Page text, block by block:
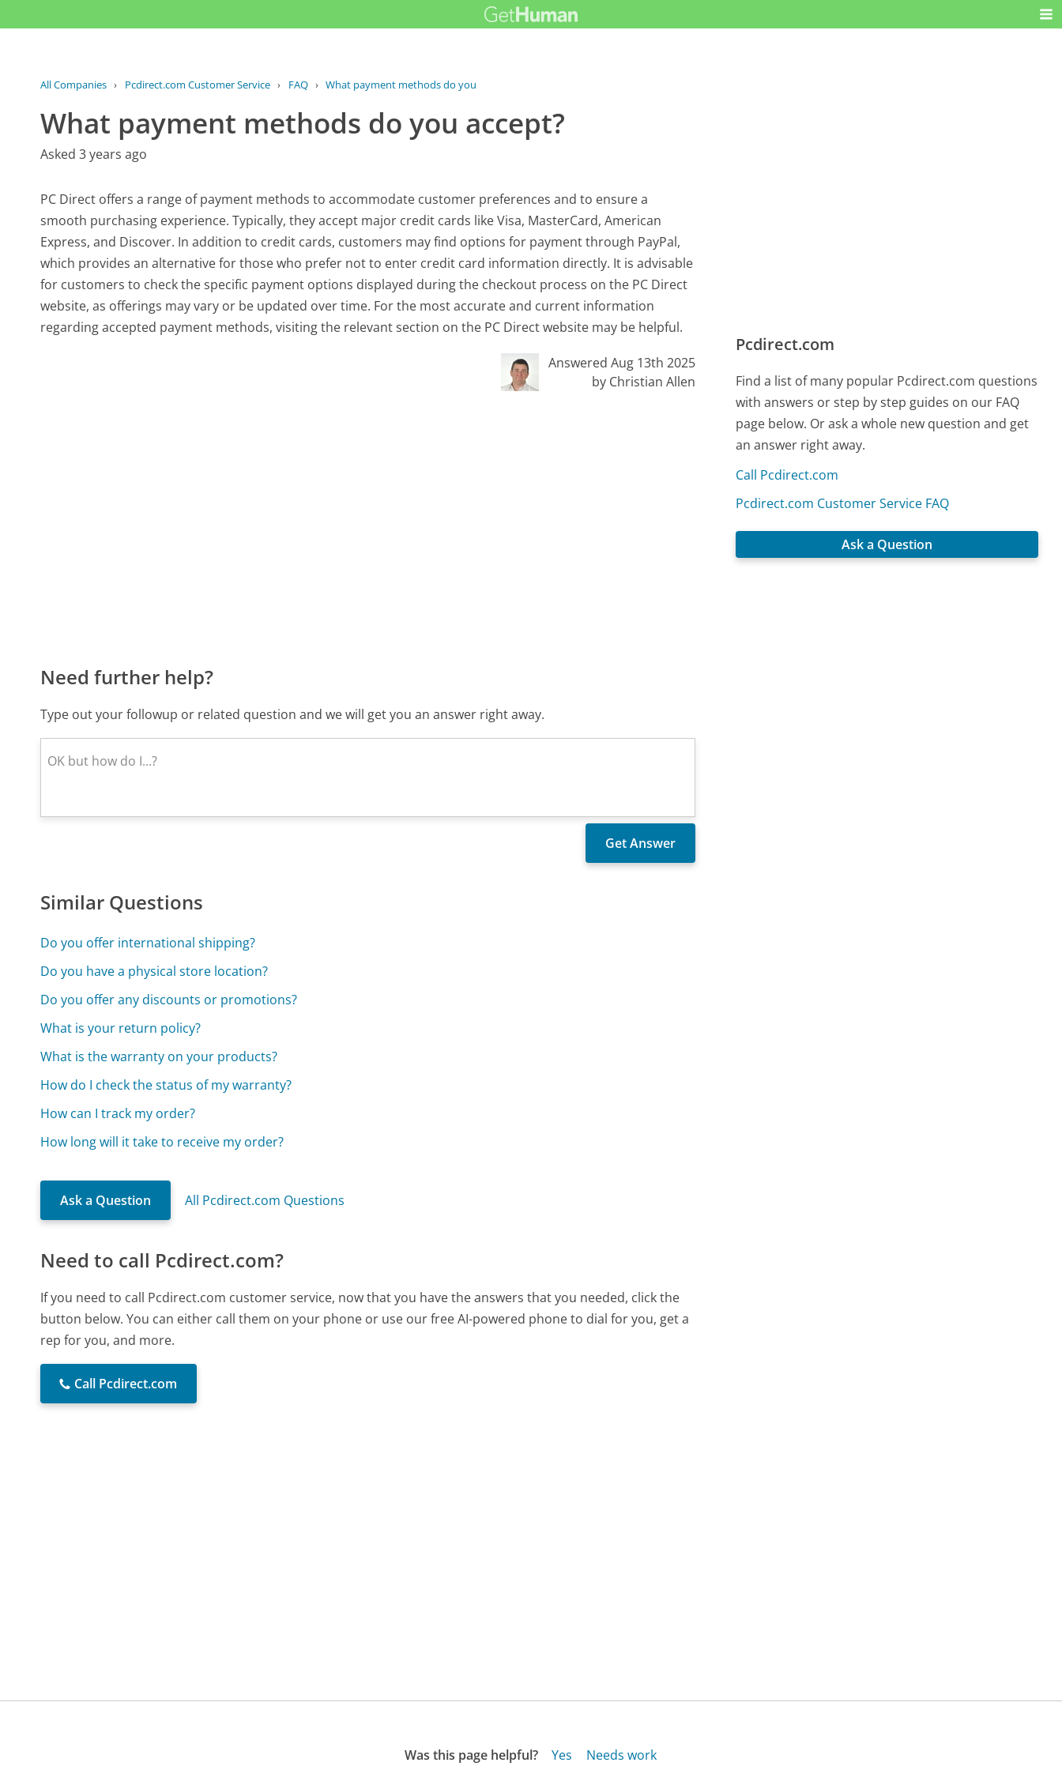
All Companies › Pcdirect.com Customer Service › FAQ › What payment methods do you accept?
What payment methods do you accept?
Asked 3 years ago
PC Direct offers a range of payment methods to accommodate customer preferences and to ensure a
smooth purchasing experience. Typically, they accept major credit cards like Visa, MasterCard, American
Express, and Discover. In addition to credit cards, customers may find options for payment through PayPal,
which provides an alternative for those who prefer not to enter credit card information directly. It is advisable
for customers to check the specific payment options displayed during the checkout process on the PC Direct
website, as offerings may vary or be updated over time. For the most accurate and current information
regarding accepted payment methods, visiting the relevant section on the PC Direct website may be helpful.
Answered Aug 13th 2025
by Christian Allen
Need further help?
Type out your followup or related question and we will get you an answer right away.
Similar Questions
Do you offer international shipping?
Do you have a physical store location?
Do you offer any discounts or promotions?
What is your return policy?
What is the warranty on your products?
How do I check the status of my warranty?
How can I track my order?
How long will it take to receive my order?
Ask a Question All Pcdirect.com Questions
Need to call Pcdirect.com?
If you need to call Pcdirect.com customer service, now that you have the answers that you needed, click the
button below. You can either call them on your phone or use our free AI-powered phone to dial for you, get a
rep for you, and more.
Call Pcdirect.com
Pcdirect.com
Find a list of many popular Pcdirect.com questions
with answers or step by step guides on our FAQ
page below. Or ask a whole new question and get
an answer right away.
Call Pcdirect.com
Pcdirect.com Customer Service FAQ
Ask a Question
Was this page helpful? Yes Needs work